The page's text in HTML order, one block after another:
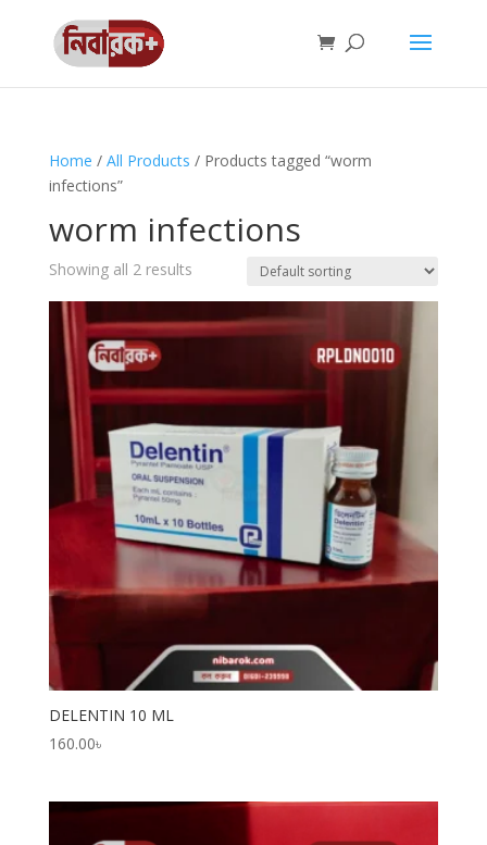
Home / All Products / Products tagged “worm
infections”
worm infections
Showing all 2 results
DELENTIN 10 ML
160.00৳